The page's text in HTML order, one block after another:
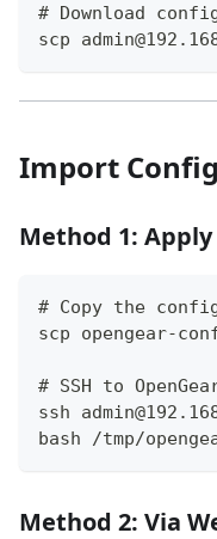
# Download
scp
Import
Method 1:
# Copy the
scp opengear-
# SSH to
ssh
bash /tmp/
Method 2: Via